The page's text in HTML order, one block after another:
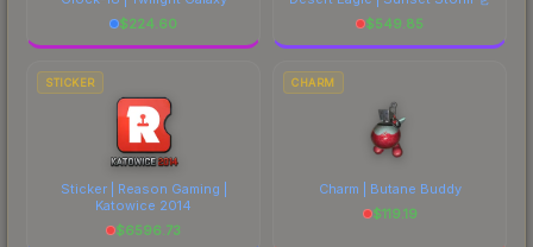
$224.60
$549.85
STICKER
Sticker | Reason Gaming |
Katowice 2014
$6596.73
CHARM
Charm | Butane Buddy
$119.19